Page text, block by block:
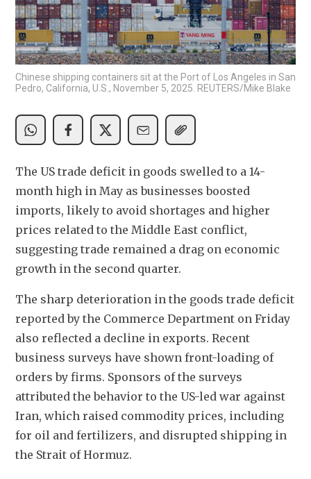
Chinese shipping containers sit at the Port of Los Angeles in San
Pedro, California, U.S., November 5, 2025. REUTERS/Mike Blake
The US trade deficit in goods swelled to a 14-
month high in May as businesses boosted
imports, likely to avoid shortages and higher
prices related to the Middle East conflict,
suggesting trade remained a drag on economic
growth in the second quarter.
The sharp deterioration in the goods trade deficit
reported by the Commerce Department on Friday
also reflected a decline in exports. Recent
business surveys have shown front-loading of
orders by firms. Sponsors of the surveys
attributed the behavior to the US-led war against
Iran, which raised commodity prices, including
for oil and fertilizers, and disrupted shipping in
the Strait of Hormuz.